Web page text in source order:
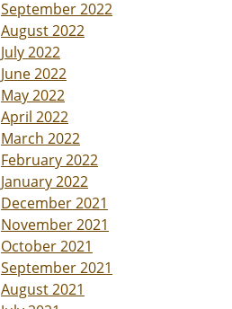
September 2022
August 2022
July 2022
June 2022
May 2022
April 2022
March 2022
February 2022
January 2022
December 2021
November 2021
October 2021
September 2021
August 2021